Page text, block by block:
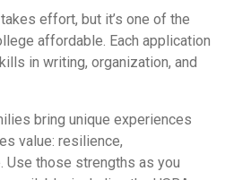
effort, but it’s one of the
affordable. Each application
in writing, organization, and
bring unique experiences
value: resilience,
Use those strengths as you